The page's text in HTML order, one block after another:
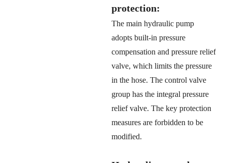
protection:
The main hydraulic pump
adopts built-in pressure
compensation and pressure relief
valve, which limits the pressure
in the hose. The control valve
group has the integral pressure
relief valve. The key protection
measures are forbidden to be
modified.